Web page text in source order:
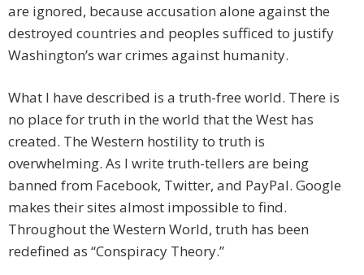
are ignored, because accusation alone against the
destroyed countries and peoples sufficed to justify
Washington’s war crimes against humanity.
What I have described is a truth-free world. There is
no place for truth in the world that the West has
created. The Western hostility to truth is
overwhelming. As I write truth-tellers are being
banned from Facebook, Twitter, and PayPal. Google
makes their sites almost impossible to find.
Throughout the Western World, truth has been
redefined as “Conspiracy Theory.”